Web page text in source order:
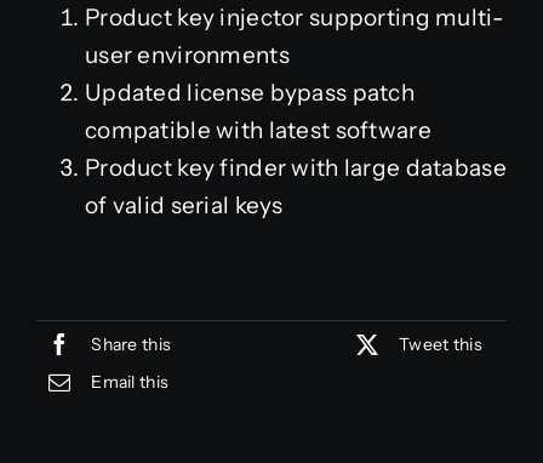
Product key injector supporting multi-
user environments
Updated license bypass patch
compatible with latest software
Product key finder with large database
of valid serial keys
Share this
Tweet this
Email this